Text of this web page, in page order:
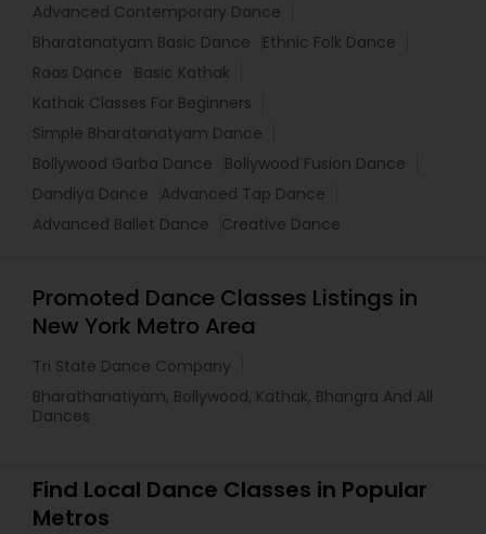
Advanced Contemporary Dance
Bharatanatyam Basic Dance
Ethnic Folk Dance
Raas Dance
Basic Kathak
Kathak Classes For Beginners
Simple Bharatanatyam Dance
Bollywood Garba Dance
Bollywood Fusion Dance
Dandiya Dance
Advanced Tap Dance
Advanced Ballet Dance
Creative Dance
Promoted Dance Classes Listings in
New York Metro Area
Tri State Dance Company
Bharathanatiyam, Bollywood, Kathak, Bhangra And All
Dances
Find Local Dance Classes in Popular
Metros